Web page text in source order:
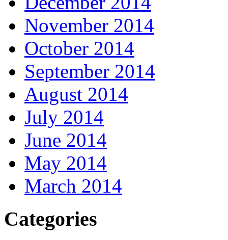
November 2014
October 2014
September 2014
August 2014
July 2014
June 2014
May 2014
March 2014
Categories